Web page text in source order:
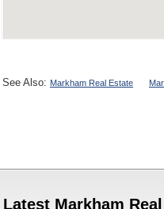
See Also: Markham Real Estate
Latest Markham